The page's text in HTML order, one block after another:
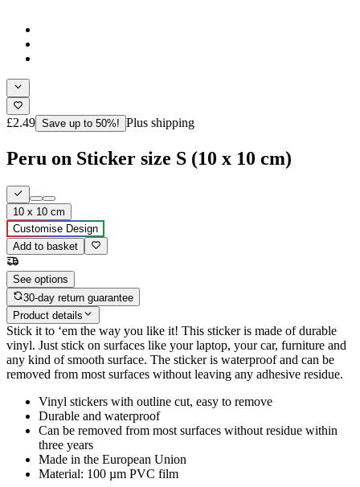
£2.49 Save up to 50%! Plus shipping
Peru on Sticker size S (10 x 10 cm)
10 x 10 cm
Customise Design
Add to basket
See options
30-day return guarantee
Product details
Stick it to ‘em the way you like it! This sticker is made of durable
vinyl. Just stick on surfaces like your laptop, your car, furniture and
any kind of smooth surface. The sticker is waterproof and can be
removed from most surfaces without leaving any adhesive residue.
Vinyl stickers with outline cut, easy to remove
Durable and waterproof
Can be removed from most surfaces without residue within
three years
Made in the European Union
Material: 100 µm PVC film